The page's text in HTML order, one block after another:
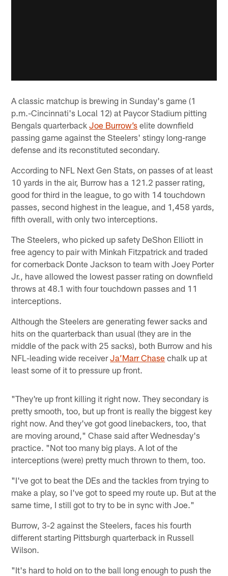
A classic matchup is brewing in Sunday's game (1
p.m.-Cincinnati's Local 12) at Paycor Stadium pitting
Bengals quarterbackJoe Burrow’s elite downfield
passing game against the Steelers' stingy long-range
defense and its reconstituted secondary.
According to NFL Next Gen Stats, on passes of at least
10 yards in the air, Burrow has a 121.2 passer rating,
good for third in the league, to go with 14 touchdown
passes, second highest in the league, and 1,458 yards,
fifth overall, with only two interceptions.
The Steelers, who picked up safety DeShon Elliott in
free agency to pair with Minkah Fitzpatrick and traded
for cornerback Donte Jackson to team with Joey Porter
Jr., have allowed the lowest passer rating on downfield
throws at 48.1 with four touchdown passes and 11
interceptions.
Although the Steelers are generating fewer sacks and
hits on the quarterback than usual (they are in the
middle of the pack with 25 sacks), both Burrow and his
NFL-leading wide receiverJa’Marr Chase chalk up at
least some of it to pressure up front.
"They're up front killing it right now. They secondary is
pretty smooth, too, but up front is really the biggest key
right now. And they've got good linebackers, too, that
are moving around," Chase said after Wednesday's
practice. "Not too many big plays. A lot of the
interceptions (were) pretty much thrown to them, too.
"I've got to beat the DEs and the tackles from trying to
make a play, so I've got to speed my route up. But at the
same time, I still got to try to be in sync with Joe."
Burrow, 3-2 against the Steelers, faces his fourth
different starting Pittsburgh quarterback in Russell
Wilson.
"It's hard to hold on to the ball long enough to push the